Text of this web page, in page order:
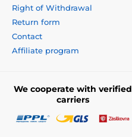
Right of Withdrawal
Return form
Contact
Affiliate program
We cooperate with verified
carriers